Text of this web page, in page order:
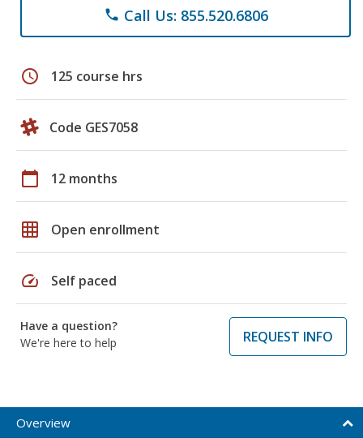
phone Call Us: 855.520.6806
schedule 125 course hrs
Code GES7058
calendar_today 12 months
grid_on Open enrollment
speed Self paced
Have a question?
We're here to help
REQUEST INFO
Overview